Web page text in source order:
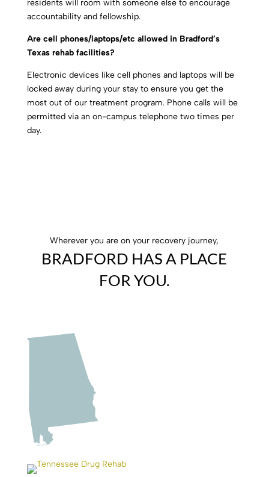
residents will room with someone else to encourage
accountability and fellowship.
Are cell phones/laptops/etc allowed in Bradford’s
Texas rehab facilities?
Electronic devices like cell phones and laptops will be
locked away during your stay to ensure you get the
most out of our treatment program. Phone calls will be
permitted via an on-campus telephone two times per
day.
Wherever you are on your recovery journey,
BRADFORD HAS A PLACE
FOR YOU.